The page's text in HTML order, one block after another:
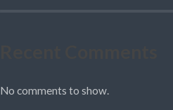
No comments to show.